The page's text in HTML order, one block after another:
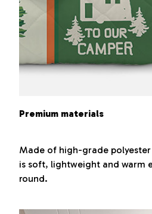
Premium materials
Made of high-grade
is soft, lightweight and warm
round.